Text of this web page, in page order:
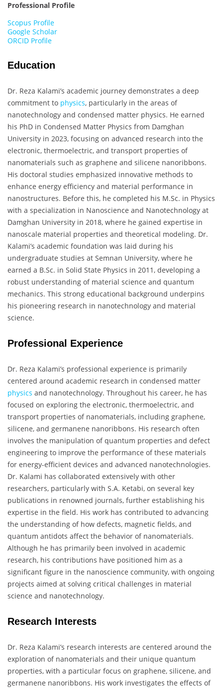
Professional Profile
Scopus Profile
Google Scholar
ORCID Profile
Education
Dr. Reza Kalami’s academic journey demonstrates a deep
commitment to physics, particularly in the areas of
nanotechnology and condensed matter physics. He earned
his PhD in Condensed Matter Physics from Damghan
University in 2023, focusing on advanced research into the
electronic, thermoelectric, and transport properties of
nanomaterials such as graphene and silicene nanoribbons.
His doctoral studies emphasized innovative methods to
enhance energy efficiency and material performance in
nanostructures. Before this, he completed his M.Sc. in Physics
with a specialization in Nanoscience and Nanotechnology at
Damghan University in 2018, where he gained expertise in
nanoscale material properties and theoretical modeling. Dr.
Kalami’s academic foundation was laid during his
undergraduate studies at Semnan University, where he
earned a B.Sc. in Solid State Physics in 2011, developing a
robust understanding of material science and quantum
mechanics. This strong educational background underpins
his pioneering research in nanotechnology and material
science.
Professional Experience
Dr. Reza Kalami’s professional experience is primarily
centered around academic research in condensed matter
physics and nanotechnology. Throughout his career, he has
focused on exploring the electronic, thermoelectric, and
transport properties of nanomaterials, including graphene,
silicene, and germanene nanoribbons. His research often
involves the manipulation of quantum properties and defect
engineering to improve the performance of these materials
for energy-efficient devices and advanced nanotechnologies.
Dr. Kalami has collaborated extensively with other
researchers, particularly with S.A. Ketabi, on several key
publications in renowned journals, further establishing his
expertise in the field. His work has contributed to advancing
the understanding of how defects, magnetic fields, and
quantum antidots affect the behavior of nanomaterials.
Although he has primarily been involved in academic
research, his contributions have positioned him as a
significant figure in the nanoscience community, with ongoing
projects aimed at solving critical challenges in material
science and nanotechnology.
Research Interests
Dr. Reza Kalami’s research interests are centered around the
exploration of nanomaterials and their unique quantum
properties, with a particular focus on graphene, silicene, and
germanene nanoribbons. His work investigates the effects of